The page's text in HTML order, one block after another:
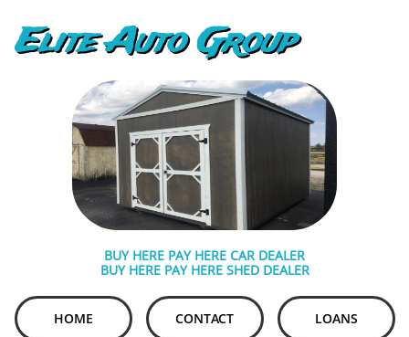
Elite Auto Group
BUY HERE PAY HERE CAR DEALER
BUY HERE PAY HERE SHED DEALER
HOME CONTACT LOANS